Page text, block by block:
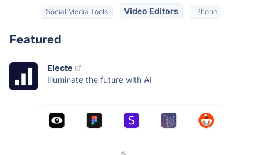
Social Media Tools Video Editors iPhone
Featured
Electe
Illuminate the future with AI